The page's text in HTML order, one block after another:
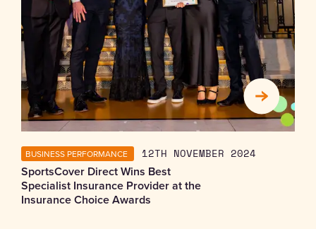
BUSINESS PERFORMANCE 12TH NOVEMBER 2024
SportsCover Direct Wins Best
Specialist Insurance Provider at the
Insurance Choice Awards